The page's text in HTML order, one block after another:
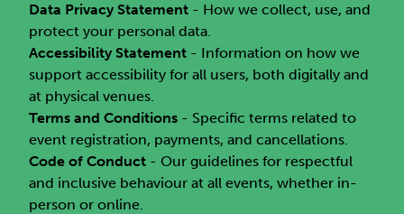
Data Privacy Statement - How we collect, use, and
protect your personal data.
Accessibility Statement - Information on how we
support accessibility for all users, both digitally and
at physical venues.
Terms and Conditions - Specific terms related to
event registration, payments, and cancellations.
Code of Conduct - Our guidelines for respectful
and inclusive behaviour at all events, whether in-
person or online.